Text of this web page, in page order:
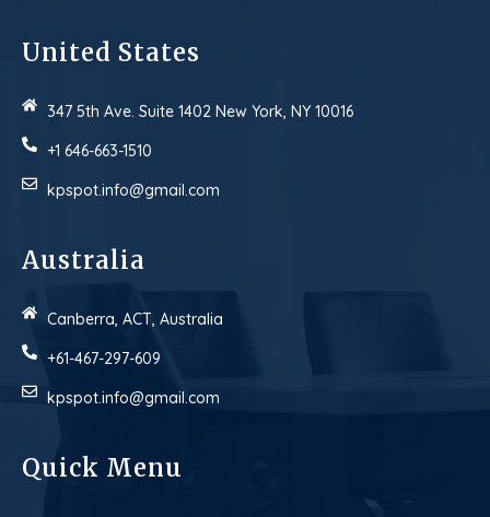
United States
347 5th Ave. Suite 1402 New York, NY 10016
+1 646-663-1510
kpspot.info@gmail.com
Australia
Canberra, ACT, Australia
+61-467-297-609
kpspot.info@gmail.com
Quick Menu